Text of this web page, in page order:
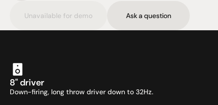
Unavailable for demo Ask a question
8" driver
Down-firing, long throw driver down to 32Hz.